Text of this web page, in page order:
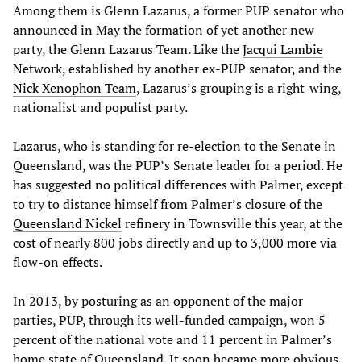
Among them is Glenn Lazarus, a former PUP senator who
announced in May the formation of yet another new
party, the Glenn Lazarus Team. Like theJacqui Lambie
Network, established by another ex-PUP senator, and the
Nick Xenophon Team, Lazarus’s grouping is a right-wing,
nationalist and populist party.
Lazarus, who is standing for re-election to the Senate in
Queensland, was the PUP’s Senate leader for a period. He
has suggested no political differences with Palmer, except
to try to distance himself from Palmer’s closure of the
Queensland Nickel refinery in Townsville this year, at the
cost of nearly 800 jobs directly and up to 3,000 more via
flow-on effects.
In 2013, by posturing as an opponent of the major
parties, PUP, through its well-funded campaign, won 5
percent of the national vote and 11 percent in Palmer’s
home state of Queensland. It soon became more obvious,